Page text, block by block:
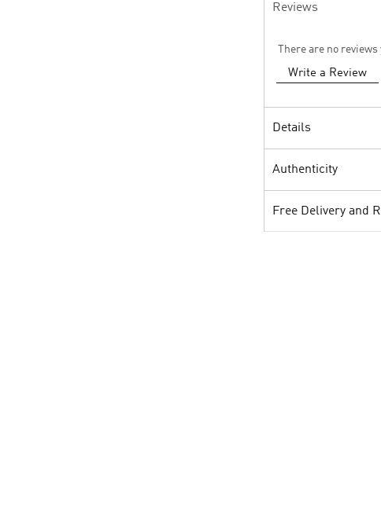
Reviews
There are no reviews
Write a Review
Details
Authenticity
Free Delivery and